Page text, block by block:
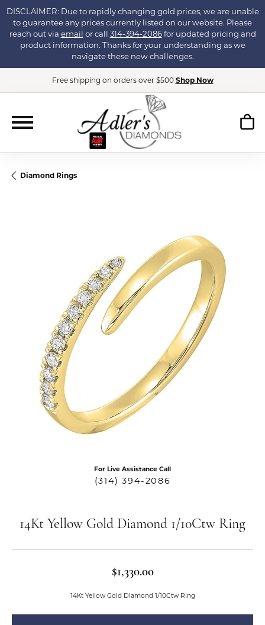
DISCLAIMER: Due to rapidly changing gold prices, we are unable
to guarantee any prices currently listed on our website. Please
reach out via email or call 314-394-2086for updated pricing and
product information. Thanks for your understanding as we
navigate these new challenges.
Free shipping on orders over $500 Shop Now
Diamond Rings
For Live Assistance Call
(314) 394-2086
14Kt Yellow Gold Diamond 1/10Ctw Ring
$1,330.00
14Kt Yellow Gold Diamond 1/10Ctw Ring